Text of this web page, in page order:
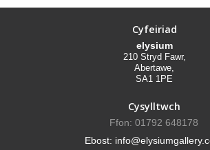
Cyfeiriad
elysium
210 Stryd Fawr,
Abertawe,
SA1 1PE
Cysylltwch
Ffon: 01792 648178
Ebost: